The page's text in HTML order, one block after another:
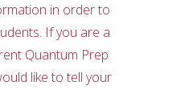
in order to
If you are a
Quantum Prep
like to tell your